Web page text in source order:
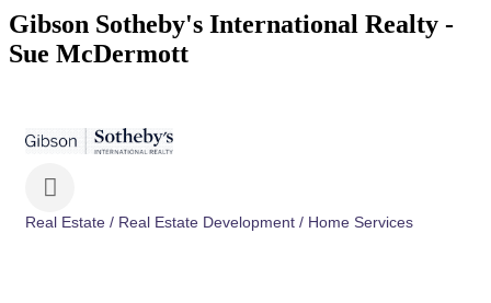
Gibson Sotheby's International Realty -
Sue McDermott
Real Estate / Real Estate Development / Home Services